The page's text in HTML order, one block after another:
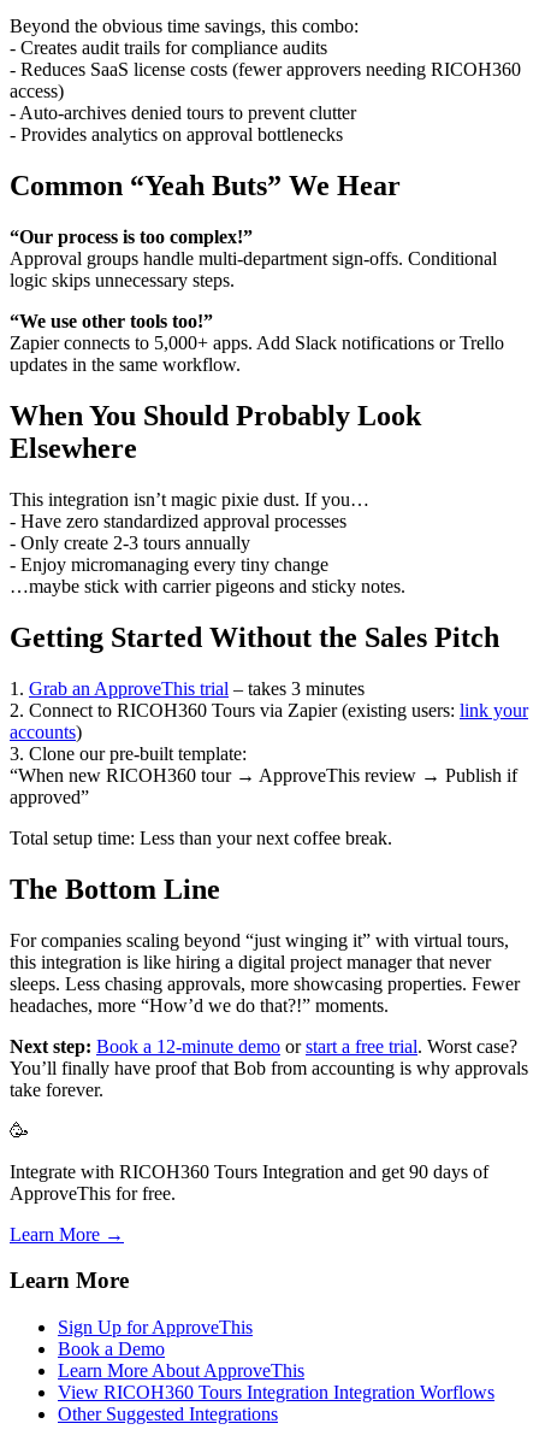
Beyond the obvious time savings, this combo:
- Creates audit trails for compliance audits
- Reduces SaaS license costs (fewer approvers needing RICOH360
access)
- Auto-archives denied tours to prevent clutter
- Provides analytics on approval bottlenecks
Common “Yeah Buts” We Hear
“Our process is too complex!”
Approval groups handle multi-department sign-offs. Conditional
logic skips unnecessary steps.
“We use other tools too!”
Zapier connects to 5,000+ apps. Add Slack notifications or Trello
updates in the same workflow.
When You Should Probably Look
Elsewhere
This integration isn’t magic pixie dust. If you…
- Have zero standardized approval processes
- Only create 2-3 tours annually
- Enjoy micromanaging every tiny change
…maybe stick with carrier pigeons and sticky notes.
Getting Started Without the Sales Pitch
1. Grab an ApproveThis trial – takes 3 minutes
2. Connect to RICOH360 Tours via Zapier (existing users: link your
accounts)
3. Clone our pre-built template:
“When new RICOH360 tour → ApproveThis review → Publish if
approved”
Total setup time: Less than your next coffee break.
The Bottom Line
For companies scaling beyond “just winging it” with virtual tours,
this integration is like hiring a digital project manager that never
sleeps. Less chasing approvals, more showcasing properties. Fewer
headaches, more “How’d we do that?!” moments.
Next step: Book a 12-minute demo orstart a free trial. Worst case?
You’ll finally have proof that Bob from accounting is why approvals
take forever.
🥳
Integrate with RICOH360 Tours Integration and get 90 days of
ApproveThis for free.
Learn More →
Learn More
Sign Up for ApproveThis
Book a Demo
Learn More About ApproveThis
View RICOH360 Tours Integration Integration Worflows
Other Suggested Integrations